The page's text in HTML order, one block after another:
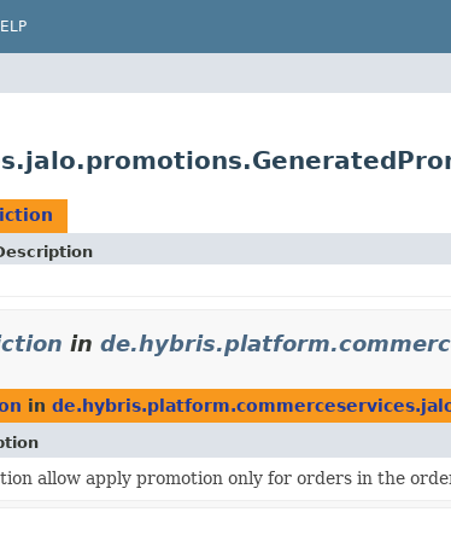
in
in
allow apply promotion only for orders in the